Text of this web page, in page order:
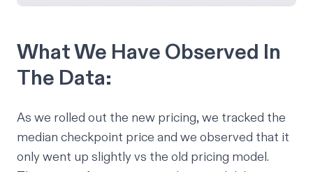
What We Have Observed In
The Data:
As we rolled out the new pricing, we tracked the
median checkpoint price and we observed that it
only went up slightly vs the old pricing model.